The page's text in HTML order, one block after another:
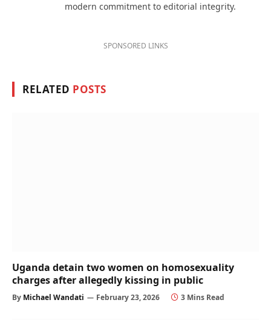
modern commitment to editorial integrity.
SPONSORED LINKS
RELATED POSTS
Uganda detain two women on homosexuality
charges after allegedly kissing in public
By Michael Wandati February 23, 2026 3 Mins Read